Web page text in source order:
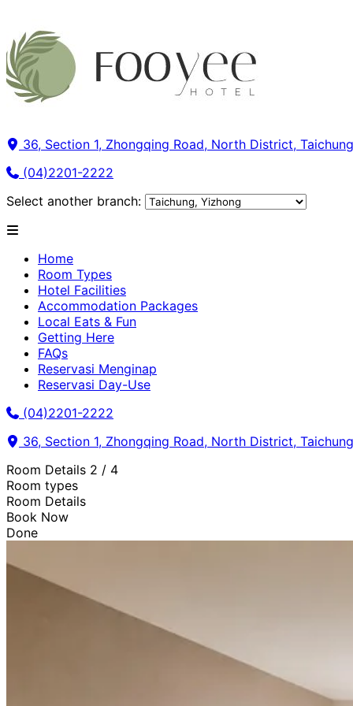
36, Section 1, Zhongqing Road, North District,
(04)2201-2222
Select another branch:
Home
Room Types
Hotel Facilities
Accommodation Packages
Local Eats & Fun
Getting Here
FAQs
Reservasi Menginap
Reservasi Day-Use
(04)2201-2222
36, Section 1, Zhongqing Road, North District,
Room Details 2 / 4
Room types
Room Details
Book Now
Done